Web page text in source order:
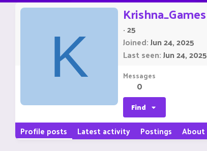
K
Krishna_Games
·25
Joined Jun 24, 2025
Last seen Jun 24, 2025
Messages
0
Find
Profile posts Latest activity Postings About